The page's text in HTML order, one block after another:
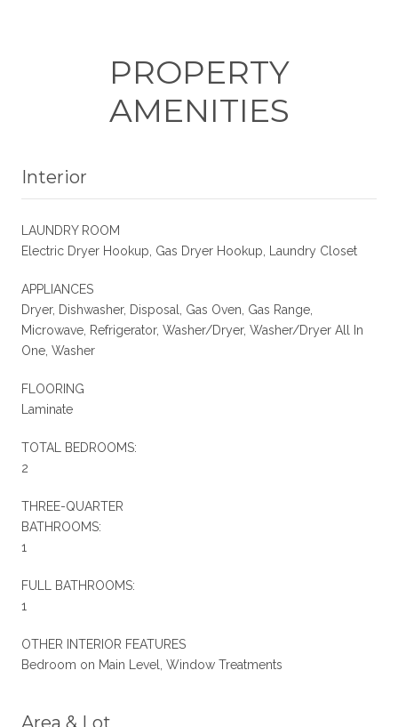
PROPERTY
AMENITIES
Interior
LAUNDRY ROOM
Electric Dryer Hookup, Gas Dryer Hookup, Laundry Closet
APPLIANCES
Dryer, Dishwasher, Disposal, Gas Oven, Gas Range,
Microwave, Refrigerator, Washer/Dryer, Washer/Dryer All In
One, Washer
FLOORING
Laminate
TOTAL BEDROOMS:
2
THREE-QUARTER
BATHROOMS:
1
FULL BATHROOMS:
1
OTHER INTERIOR FEATURES
Bedroom on Main Level, Window Treatments
Area & Lot